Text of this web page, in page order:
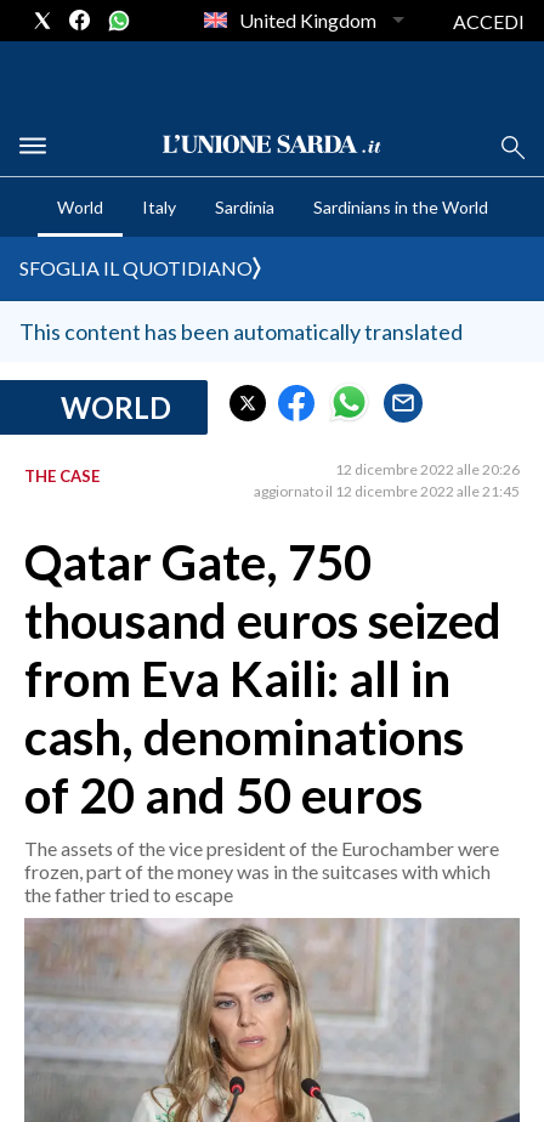
CRONACA SARDEGNA
CAGLIARI
SULCIS IGLESIENTE
MEDIO CAMPIDANO
SASSARI E PROVINCIA
GALLURA
NUORO E PROVINCIA
CRONACA
ITALIA
MONDO
POLITICA
ECONOMIA
SERVIZI ALLE IMPRESE
LAVORO
BANDI
SPORT IN SARDEGNA
RISULTATI E CLASSIFICHE
United Kingdom ACCEDI
World Italy Sardinia Sardinians in the World
SFOGLIA IL QUOTIDIANO
This content has been automatically translated
WORLD
THE CASE
12 dicembre 2022 alle 20:26
aggiornato il 12 dicembre 2022 alle 21:45
Qatar Gate, 750
thousand euros seized
from Eva Kaili: all in
cash, denominations
of 20 and 50 euros
The assets of the vice president of the Eurochamber were
frozen, part of the money was in the suitcases with which
the father tried to escape